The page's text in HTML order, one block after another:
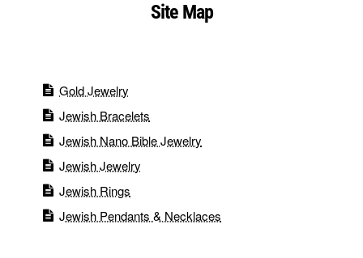
Site Map
Gold Jewelry
Jewish Bracelets
Jewish Nano Bible Jewelry
Jewish Jewelry
Jewish Rings
Jewish Pendants & Necklaces